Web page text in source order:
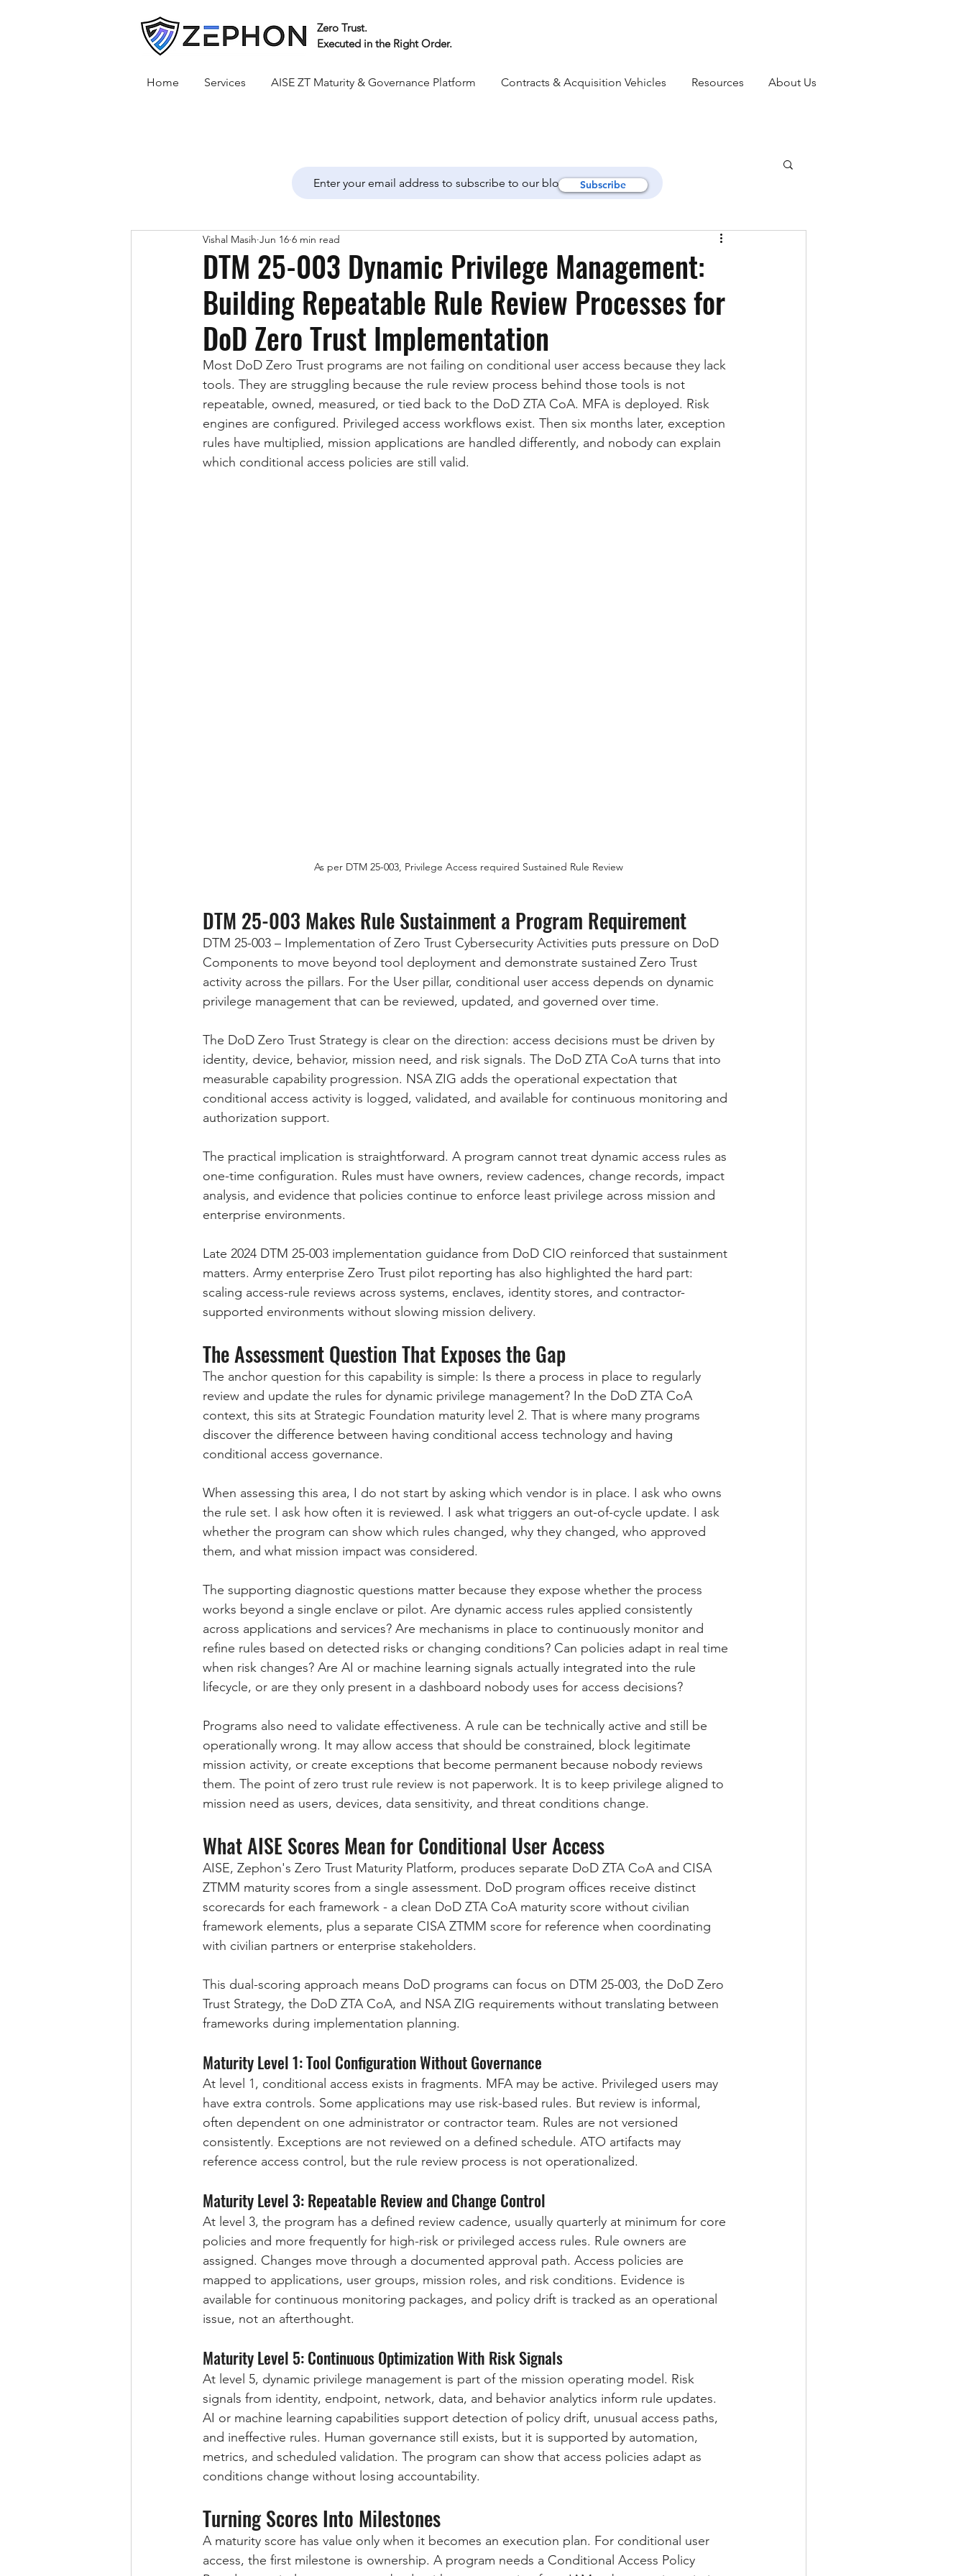
Zero Trust.
Executed in the Right Order.
Home Services AISE ZT Maturity & Governance Platform Contracts & Acquisition Vehicles Resources About Us
DTM 25-003 Dynamic Privilege Management:
Building Repeatable Rule Review Processes for
DoD Zero Trust Implementation
Vishal Masih Jun 16 6 min read
Most DoD Zero Trust programs are not failing on conditional user access because they lack
tools. They are struggling because the rule review process behind those tools is not
repeatable, owned, measured, or tied back to the DoD ZTA CoA. MFA is deployed. Risk
engines are configured. Privileged access workflows exist. Then six months later, exception
rules have multiplied, mission applications are handled differently, and nobody can explain
which conditional access policies are still valid.
As per DTM 25-003, Privilege Access required Sustained Rule Review
DTM 25-003 Makes Rule Sustainment a Program Requirement
DTM 25-003 – Implementation of Zero Trust Cybersecurity Activities puts pressure on DoD
Components to move beyond tool deployment and demonstrate sustained Zero Trust
activity across the pillars. For the User pillar, conditional user access depends on dynamic
privilege management that can be reviewed, updated, and governed over time.
The DoD Zero Trust Strategy is clear on the direction: access decisions must be driven by
identity, device, behavior, mission need, and risk signals. The DoD ZTA CoA turns that into
measurable capability progression. NSA ZIG adds the operational expectation that
conditional access activity is logged, validated, and available for continuous monitoring and
authorization support.
The practical implication is straightforward. A program cannot treat dynamic access rules as
one-time configuration. Rules must have owners, review cadences, change records, impact
analysis, and evidence that policies continue to enforce least privilege across mission and
enterprise environments.
Late 2024 DTM 25-003 implementation guidance from DoD CIO reinforced that sustainment
matters. Army enterprise Zero Trust pilot reporting has also highlighted the hard part:
scaling access-rule reviews across systems, enclaves, identity stores, and contractor-
supported environments without slowing mission delivery.
The Assessment Question That Exposes the Gap
The anchor question for this capability is simple: Is there a process in place to regularly
review and update the rules for dynamic privilege management? In the DoD ZTA CoA
context, this sits at Strategic Foundation maturity level 2. That is where many programs
discover the difference between having conditional access technology and having
conditional access governance.
When assessing this area, I do not start by asking which vendor is in place. I ask who owns
the rule set. I ask how often it is reviewed. I ask what triggers an out-of-cycle update. I ask
whether the program can show which rules changed, why they changed, who approved
them, and what mission impact was considered.
The supporting diagnostic questions matter because they expose whether the process
works beyond a single enclave or pilot. Are dynamic access rules applied consistently
across applications and services? Are mechanisms in place to continuously monitor and
refine rules based on detected risks or changing conditions? Can policies adapt in real time
when risk changes? Are AI or machine learning signals actually integrated into the rule
lifecycle, or are they only present in a dashboard nobody uses for access decisions?
Programs also need to validate effectiveness. A rule can be technically active and still be
operationally wrong. It may allow access that should be constrained, block legitimate
mission activity, or create exceptions that become permanent because nobody reviews
them. The point of zero trust rule review is not paperwork. It is to keep privilege aligned to
mission need as users, devices, data sensitivity, and threat conditions change.
What AISE Scores Mean for Conditional User Access
AISE, Zephon's Zero Trust Maturity Platform, produces separate DoD ZTA CoA and CISA
ZTMM maturity scores from a single assessment. DoD program offices receive distinct
scorecards for each framework - a clean DoD ZTA CoA maturity score without civilian
framework elements, plus a separate CISA ZTMM score for reference when coordinating
with civilian partners or enterprise stakeholders.
This dual-scoring approach means DoD programs can focus on DTM 25-003, the DoD Zero
Trust Strategy, the DoD ZTA CoA, and NSA ZIG requirements without translating between
frameworks during implementation planning.
Maturity Level 1: Tool Configuration Without Governance
At level 1, conditional access exists in fragments. MFA may be active. Privileged users may
have extra controls. Some applications may use risk-based rules. But review is informal,
often dependent on one administrator or contractor team. Rules are not versioned
consistently. Exceptions are not reviewed on a defined schedule. ATO artifacts may
reference access control, but the rule review process is not operationalized.
Maturity Level 3: Repeatable Review and Change Control
At level 3, the program has a defined review cadence, usually quarterly at minimum for core
policies and more frequently for high-risk or privileged access rules. Rule owners are
assigned. Changes move through a documented approval path. Access policies are
mapped to applications, user groups, mission roles, and risk conditions. Evidence is
available for continuous monitoring packages, and policy drift is tracked as an operational
issue, not an afterthought.
Maturity Level 5: Continuous Optimization With Risk Signals
At level 5, dynamic privilege management is part of the mission operating model. Risk
signals from identity, endpoint, network, data, and behavior analytics inform rule updates.
AI or machine learning capabilities support detection of policy drift, unusual access paths,
and ineffective rules. Human governance still exists, but it is supported by automation,
metrics, and scheduled validation. The program can show that access policies adapt as
conditions change without losing accountability.
Turning Scores Into Milestones
A maturity score has value only when it becomes an execution plan. For conditional user
access, the first milestone is ownership. A program needs a Conditional Access Policy
Subscribe